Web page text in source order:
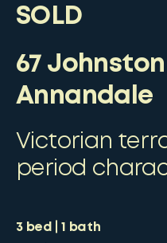
SOLD
67
Annandale
Victorian
period
3bed 1
bath